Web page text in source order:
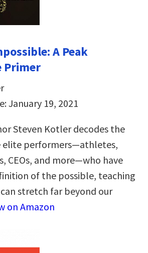
A Peak
Primer
January 19, 2021
Steven Kotler decodes the
elite performers—athletes,
CEOs, and more—who have
of the possible, teaching
stretch far beyond our
on Amazon